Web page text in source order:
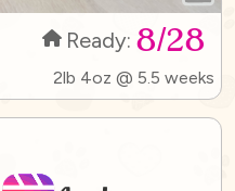
Ready: 8/28
2lb 4oz @ 5.5 weeks